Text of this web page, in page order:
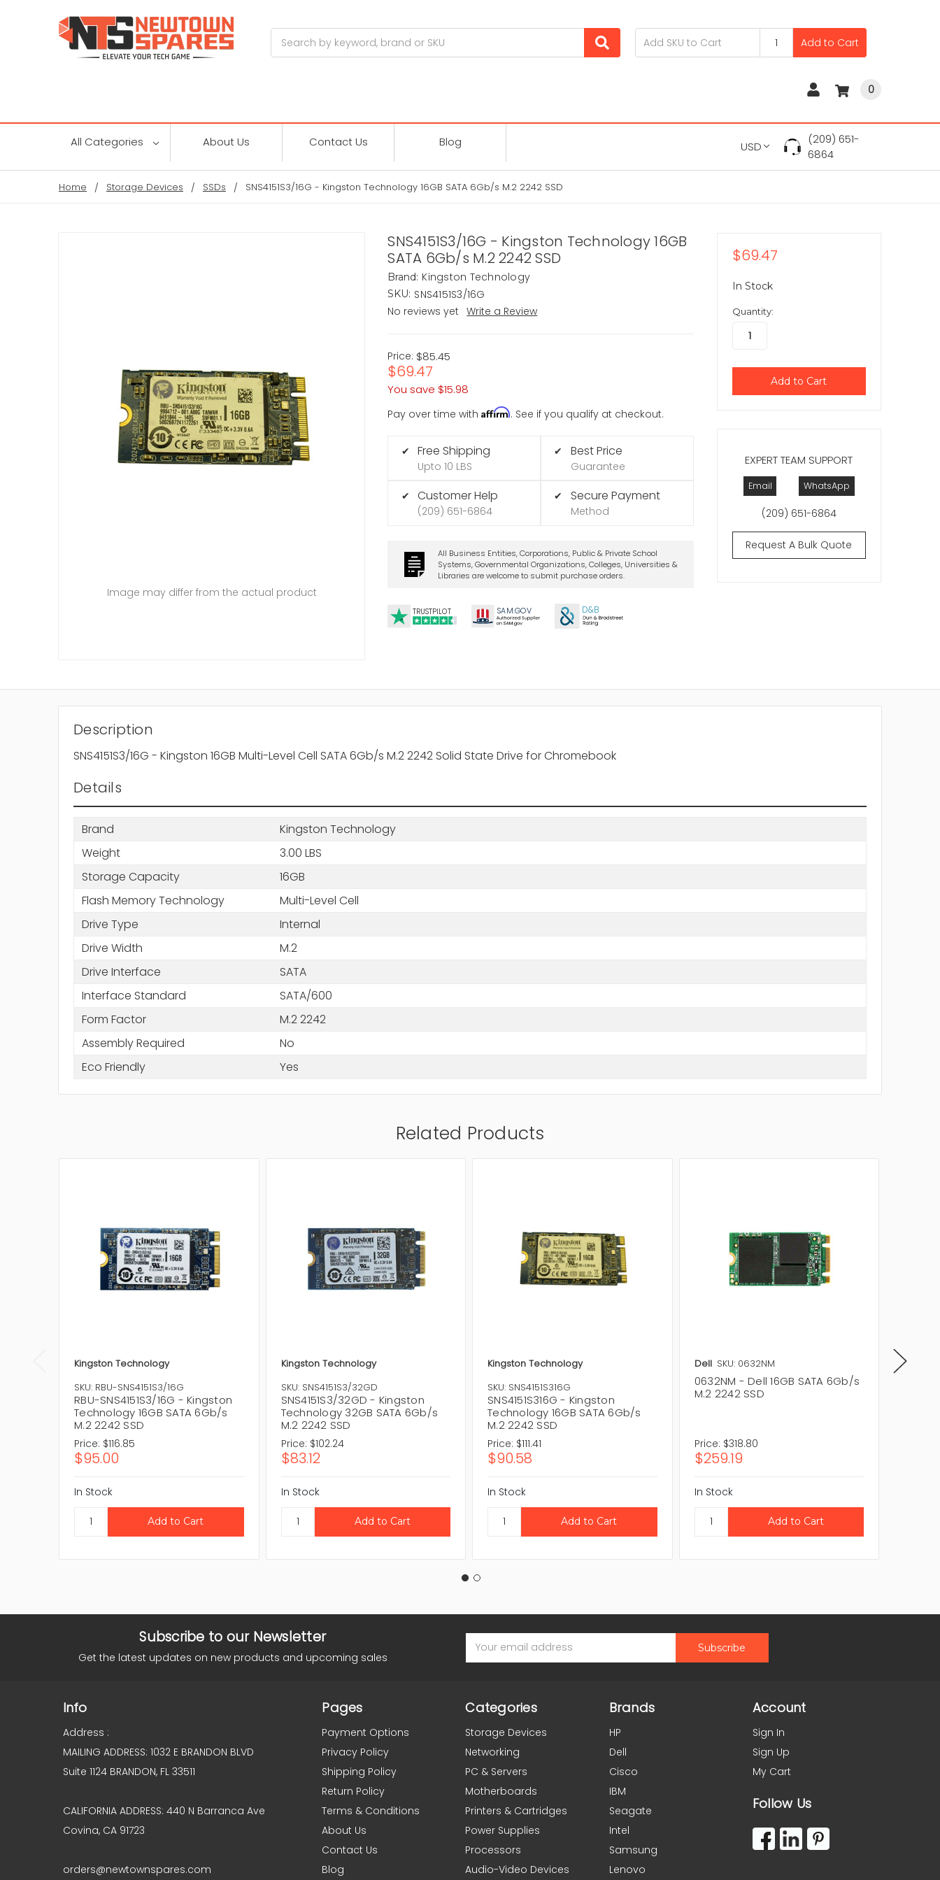
Add to Cart
0
All Categories About Us Contact Us Blog USD
(209) 651-
6864
Home Storage Devices SSDs SNS4151S3/16G - Kingston Technology 16GB SATA 6Gb/s M.2 2242 SSD
SNS4151S3/16G - Kingston Technology 16GB
SATA 6Gb/s M.2 2242 SSD
Brand: Kingston Technology
SKU: SNS4151S3/16G
No reviews yet
Write a Review
Price: $85.45
$69.47
You save $15.98
Pay over time withAffirm. See if you qualify at checkout.
✔ Free Shipping
Upto 10 LBS
✔ Customer Help
(209) 651-6864
✔ Best Price
Guarantee
✔ Secure Payment
Method
All Business Entities, Corporations, Public & Private School
Systems, Governmental Organizations, Colleges, Universities &
Libraries are welcome to submit purchase orders.
TRUSTPILOT SAM.GOV D&B
Image may differ from the actual product
EXPERT TEAM SUPPORT
Email WhatsApp
(209) 651-6864
Request A Bulk Quote
$69.47
In Stock
Quantity:
Description
SNS4151S3/16G - Kingston 16GB Multi-Level Cell SATA 6Gb/s M.2 2242 Solid State Drive for Chromebook
Details
Brand
Kingston Technology
Weight
3.00 LBS
Storage Capacity
16GB
Flash Memory Technology
Multi-Level Cell
Drive Type
Internal
Drive Width
M.2
Drive Interface
SATA
Interface Standard
SATA/600
Form Factor
M.2 2242
Assembly Required
No
Eco Friendly
Yes
Related Products
Kingston Technology
SKU: RBU-SNS4151S3/16G
RBU-SNS4151S3/16G - Kingston
Technology 16GB SATA 6Gb/s
M.2 2242 SSD
Price: $116.85
$95.00
In Stock
Kingston Technology
SKU: SNS4151S3/32GD
SNS4151S3/32GD - Kingston
Technology 32GB SATA 6Gb/s
M.2 2242 SSD
Price: $102.24
$83.12
In Stock
Kingston Technology
SKU: SNS4151S316G
SNS4151S316G - Kingston
Technology 16GB SATA 6Gb/s
M.2 2242 SSD
Price: $111.41
$90.58
In Stock
Dell SKU: 0632NM
0632NM - Dell 16GB SATA 6Gb/s
M.2 2242 SSD
Price: $318.80
$259.19
In Stock
Lenovo
Subscribe to our Newsletter
Get the latest updates on new products and upcoming sales
Address
Info
Address :
MAILING ADDRESS: 1032 E BRANDON BLVD
Suite 1124 BRANDON, FL 33511
CALIFORNIA ADDRESS: 440 N Barranca Ave
Covina, CA 91723
orders@newtownspares.com
Pages
Payment Options
Privacy Policy
Shipping Policy
Return Policy
Terms & Conditions
About Us
Contact Us
Blog
Categories
Storage Devices
Networking
PC & Servers
Motherboards
Printers & Cartridges
Power Supplies
Processors
Audio-Video Devices
Brands
HP
Dell
Cisco
IBM
Seagate
Intel
Samsung
Lenovo
Account
Sign In
Sign Up
My Cart
Follow Us